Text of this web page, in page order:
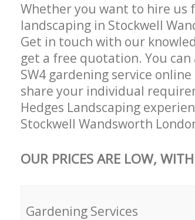
Whether you want to hire us
landscaping in Stockwell
Get in touch with our
get a free quotation. You
SW4 gardening service
share your individual
Hedges Landscaping
Stockwell Wandsworth
OUR PRICES ARE LOW,
Gardening Services